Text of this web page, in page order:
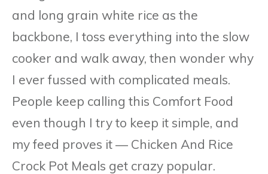
and long grain white rice as the
backbone, I toss everything into the slow
cooker and walk away, then wonder why
I ever fussed with complicated meals.
People keep calling this Comfort Food
even though I try to keep it simple, and
my feed proves it — Chicken And Rice
Crock Pot Meals get crazy popular.